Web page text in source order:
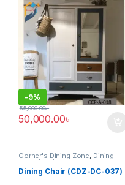
-9%
50,000.00৳
55,000.00৳
Corner's Dining Zone, Dining
Chair (cdz)
Upholstered (cdz)
Dining Chair (CDZ-DC-037)